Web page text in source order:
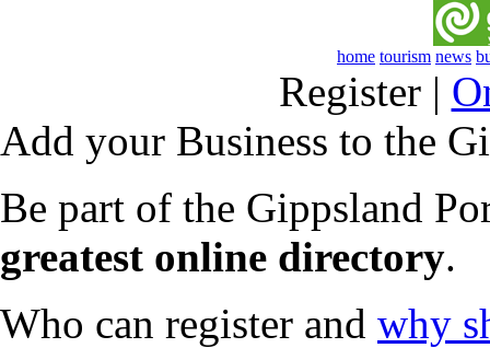
home tourism news
Register|
Add your Business to the
Be part of the Gippsland
greatest online directory.
Who can register and why